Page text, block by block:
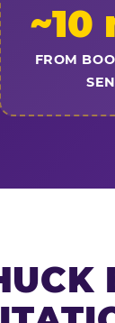
~10
FROM